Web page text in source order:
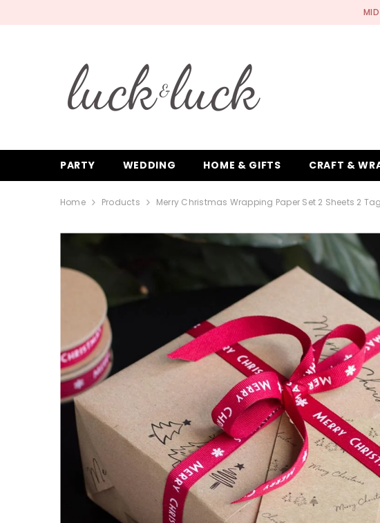
PARTY WEDDING HOME & GIFTS CRAFT &
Home Products Merry Christmas Wrapping Paper Set 2 Sheets 2